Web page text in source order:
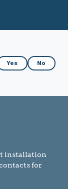
Yes No
installation
for